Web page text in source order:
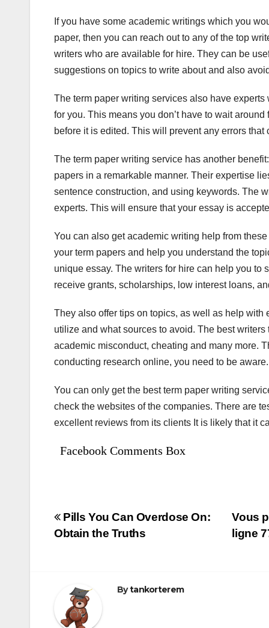
If you have some academic writings which you
paper, then you can reach out to any of the top
writers who are available for hire. They can be
suggestions on topics to write about and also
The term paper writing services also have
for you. This means you don’t have to wait
before it is edited. This will prevent any errors
The term paper writing service has another
papers in a remarkable manner. Their expertise
sentence construction, and using keywords. The
experts. This will ensure that your essay is
You can also get academic writing help from
your term papers and help you understand the
unique essay. The writers for hire can help you to
receive grants, scholarships, low interest loans,
They also offer tips on topics, as well as help
utilize and what sources to avoid. The best
academic misconduct, cheating and many more.
conducting research online, you need to be
You can only get the best term paper writing
check the websites of the companies. There are
excellent reviews from its clients It is likely that it
Facebook Comments Box
Bejegyzés
Vous
ligne
Pills You Can Overdose On:
Obtain the Truths
Bytankorterem